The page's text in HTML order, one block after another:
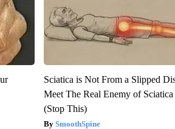
Sciatica is Not From a Slipped
Meet The Real Enemy of Sciatica
(Stop This)
SmoothSpine